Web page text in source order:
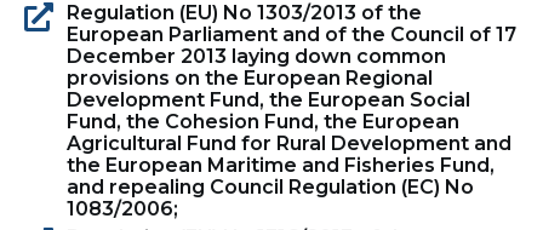
Regulation (EU) No 1303/2013 of the
European Parliament and of the Council of 17
December 2013 laying down common
provisions on the European Regional
Development Fund, the European Social
Fund, the Cohesion Fund, the European
Agricultural Fund for Rural Development and
the European Maritime and Fisheries Fund,
and repealing Council Regulation (EC) No
1083/2006;